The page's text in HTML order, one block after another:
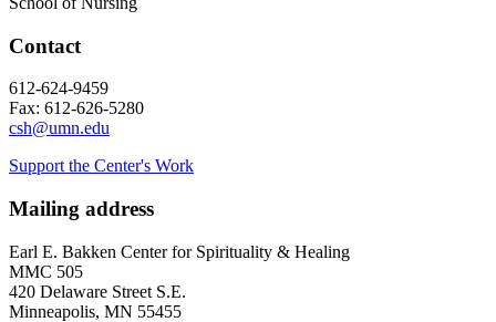
Contact
612-624-9459
Fax: 612-626-5280
csh@umn.edu
Support the Center's Work
Mailing address
Earl E. Bakken Center for Spirituality & Healing
MMC 505
420 Delaware Street S.E.
Minneapolis, MN 55455